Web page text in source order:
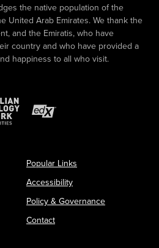
the native population of the
United Arab Emirates. We thank the
and the Emiratis, who have
country and who have provided a
happiness to all who visit.
Popular Links
Accessibility
Policy & Governance
Contact